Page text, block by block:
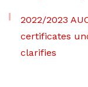
2022/2023
certificates
clarifies